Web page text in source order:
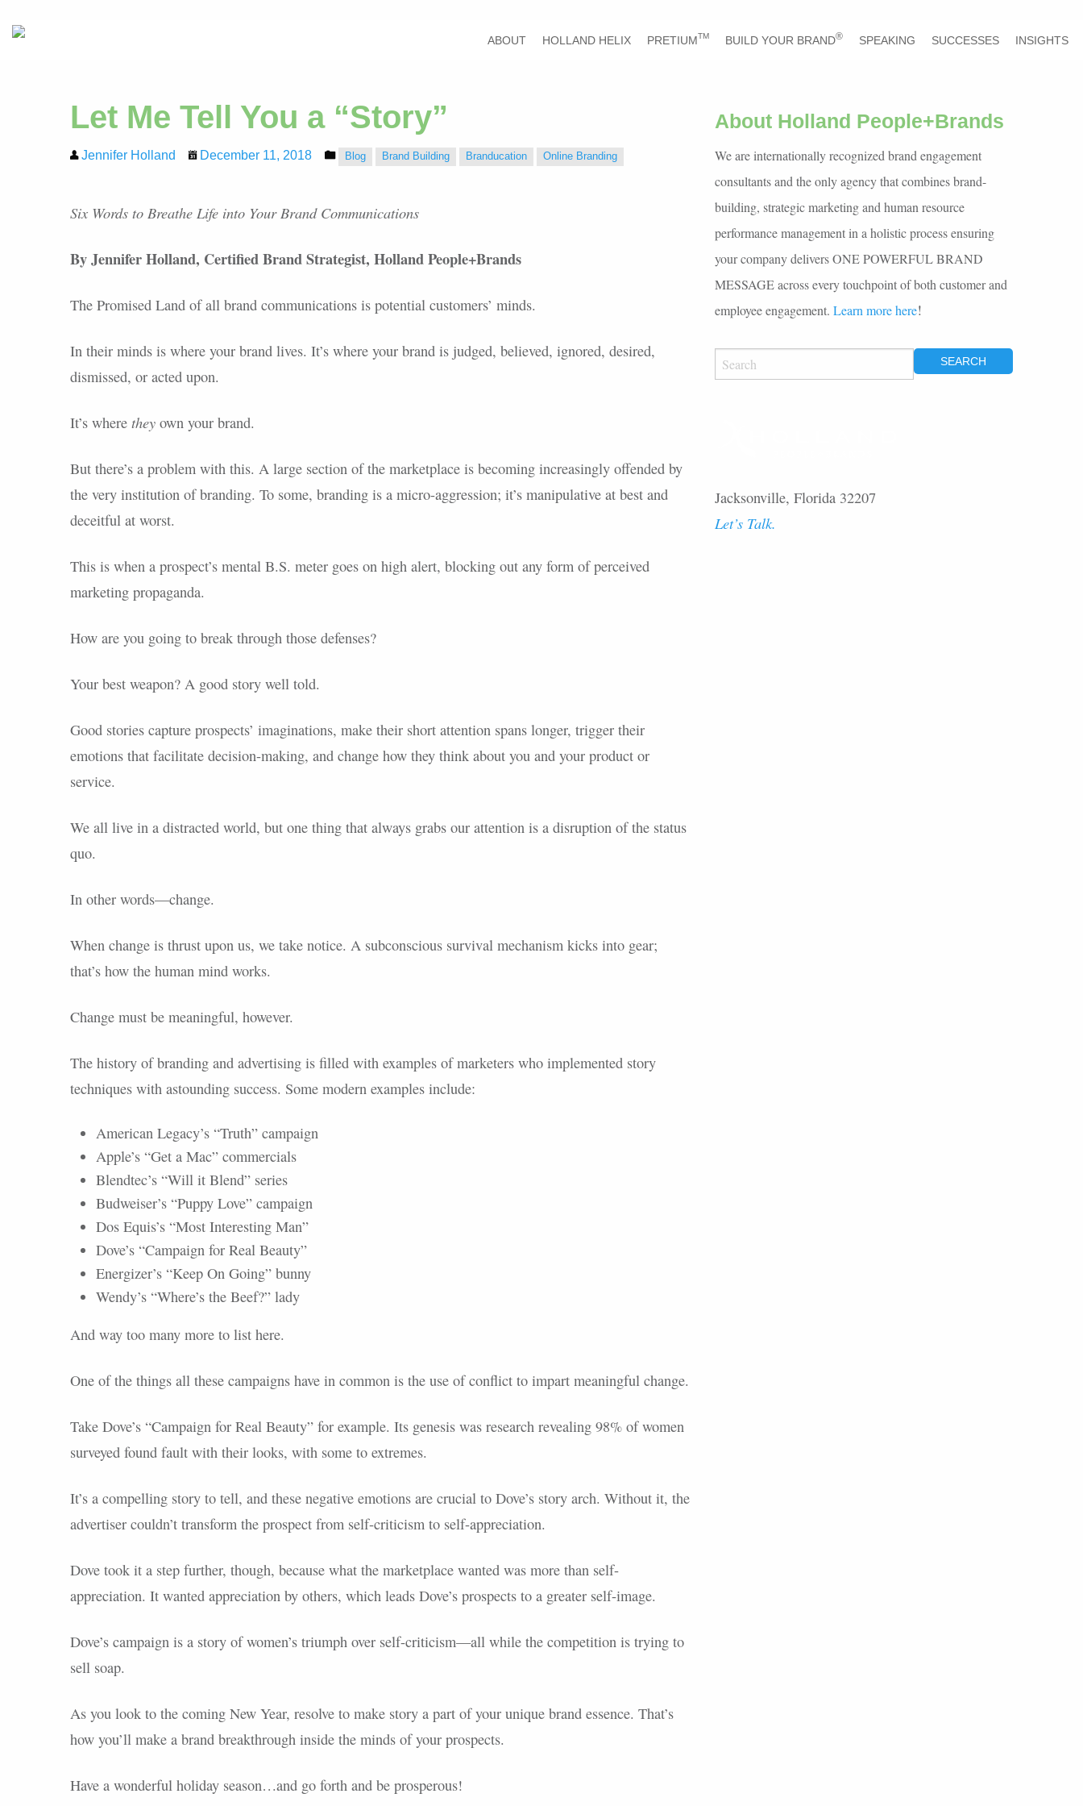
ABOUT HOLLAND HELIX PRETIUMTM BUILD YOUR BRAND® SPEAKING SUCCESSES INSIGHTS
Let Me Tell You a “Story”
Jennifer Holland December 11, 2018 Blog Brand Building Branducation Online Branding
Six Words to Breathe Life into Your Brand Communications
By Jennifer Holland, Certified Brand Strategist, Holland People+Brands
The Promised Land of all brand communications is potential customers’ minds.
In their minds is where your brand lives. It’s where your brand is judged, believed, ignored, desired,
dismissed, or acted upon.
It’s where they own your brand.
But there’s a problem with this. A large section of the marketplace is becoming increasingly offended by
the very institution of branding. To some, branding is a micro-aggression; it’s manipulative at best and
deceitful at worst.
This is when a prospect’s mental B.S. meter goes on high alert, blocking out any form of perceived
marketing propaganda.
How are you going to break through those defenses?
Your best weapon? A good story well told.
Good stories capture prospects’ imaginations, make their short attention spans longer, trigger their
emotions that facilitate decision-making, and change how they think about you and your product or
service.
We all live in a distracted world, but one thing that always grabs our attention is a disruption of the status
quo.
In other words—change.
When change is thrust upon us, we take notice. A subconscious survival mechanism kicks into gear;
that’s how the human mind works.
Change must be meaningful, however.
The history of branding and advertising is filled with examples of marketers who implemented story
techniques with astounding success. Some modern examples include:
American Legacy’s “Truth” campaign
Apple’s “Get a Mac” commercials
Blendtec’s “Will it Blend” series
Budweiser’s “Puppy Love” campaign
Dos Equis’s “Most Interesting Man”
Dove’s “Campaign for Real Beauty”
Energizer’s “Keep On Going” bunny
Wendy’s “Where’s the Beef?” lady
And way too many more to list here.
One of the things all these campaigns have in common is the use of conflict to impart meaningful change.
Take Dove’s “Campaign for Real Beauty” for example. Its genesis was research revealing 98% of women
surveyed found fault with their looks, with some to extremes.
It’s a compelling story to tell, and these negative emotions are crucial to Dove’s story arch. Without it, the
advertiser couldn’t transform the prospect from self-criticism to self-appreciation.
Dove took it a step further, though, because what the marketplace wanted was more than self-
appreciation. It wanted appreciation by others, which leads Dove’s prospects to a greater self-image.
Dove’s campaign is a story of women’s triumph over self-criticism—all while the competition is trying to
sell soap.
As you look to the coming New Year, resolve to make story a part of your unique brand essence. That’s
how you’ll make a brand breakthrough inside the minds of your prospects.
Have a wonderful holiday season…and go forth and be prosperous!
About Holland People+Brands
We are internationally recognized brand engagement
consultants and the only agency that combines brand-
building, strategic marketing and human resource
performance management in a holistic process ensuring
your company delivers ONE POWERFUL BRAND
MESSAGE across every touchpoint of both customer and
employee engagement.Learn more here!
FOR:
Jacksonville, Florida 32207
Let’s Talk.